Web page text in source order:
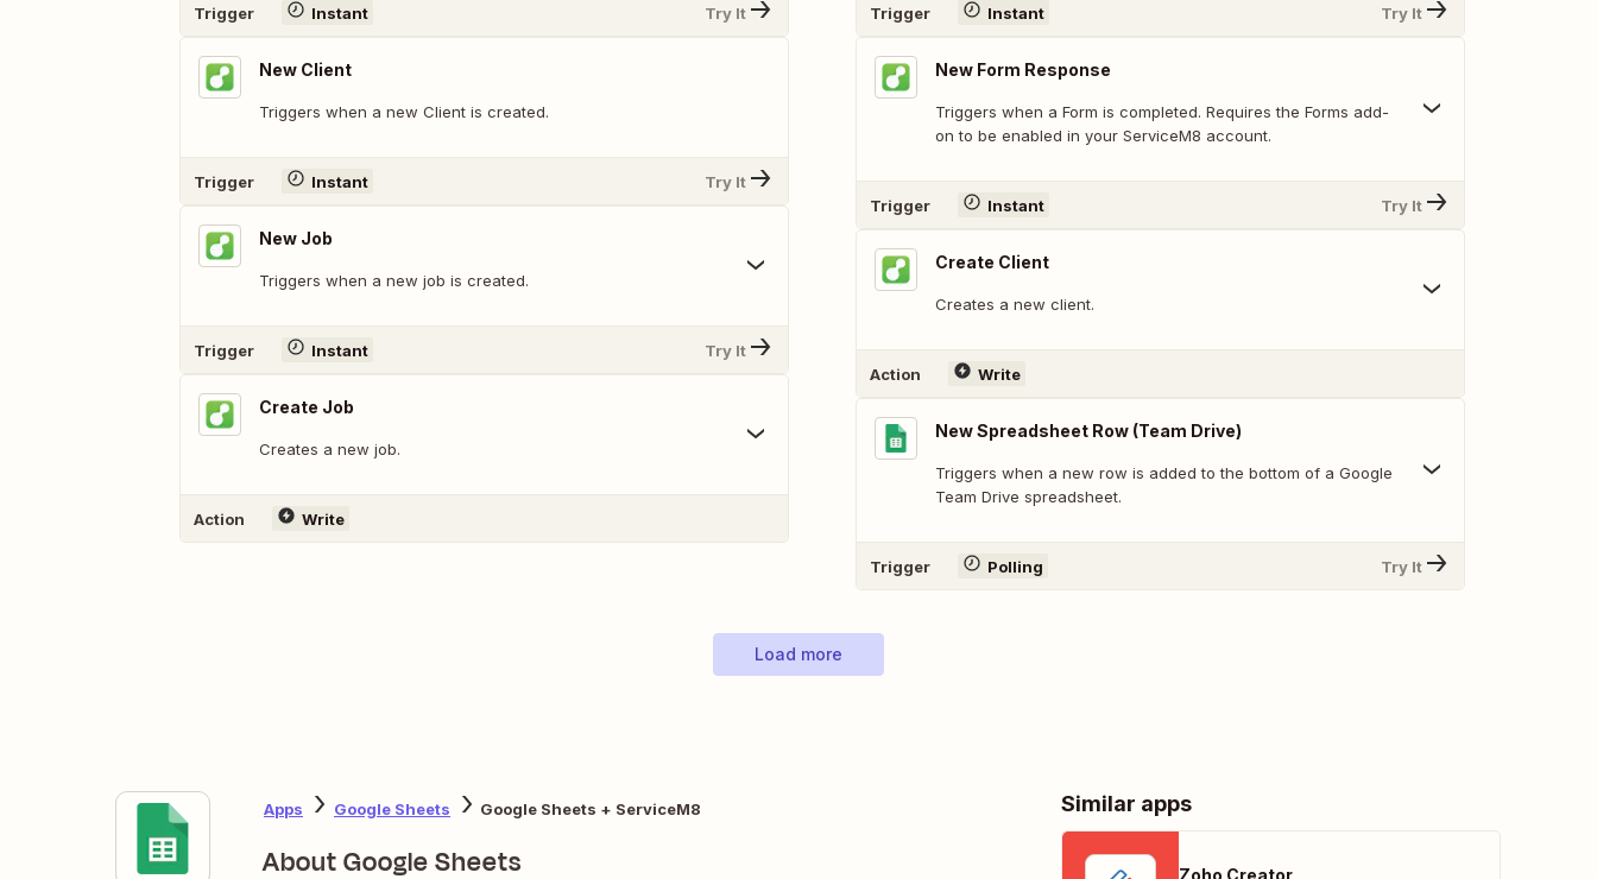
Trigger Instant Try It
New Client
Triggers when a new Client is created.
Trigger Instant Try It
New Job
Triggers when a new job is created.
Trigger Instant Try It
Create Job
Creates a new job.
Action Write
Trigger Instant Try It
New Form Response
Triggers when a Form is completed. Requires the Forms add-
on to be enabled in your ServiceM8 account.
Trigger Instant Try It
Create Client
Creates a new client.
Action Write
New Spreadsheet Row (Team Drive)
Triggers when a new row is added to the bottom of a Google
Team Drive spreadsheet.
Trigger Polling Try It
Load more
Apps Google Sheets Google Sheets + ServiceM8
About Google Sheets
Similar apps
Zoho Creator